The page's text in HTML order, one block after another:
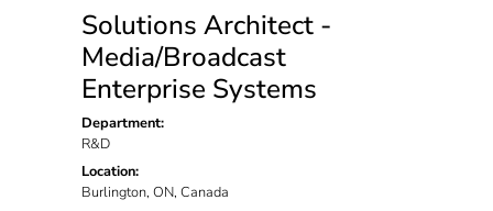
Solutions Architect -
Media/Broadcast
Enterprise Systems
Department:
R&D
Location:
Burlington, ON, Canada